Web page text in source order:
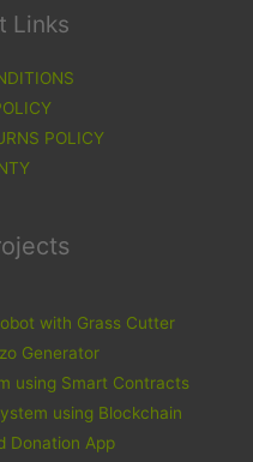
Links
POLICY
with Grass Cutter
Generator
using Smart Contracts
using Blockchain
Donation App